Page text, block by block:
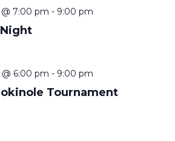
@ 7:00 pm - 9:00 pm
Tournament
@ 6:00 pm - 9:00 pm